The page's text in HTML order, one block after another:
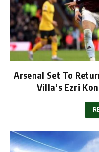
Arsenal Set To
Villa’s Ezri